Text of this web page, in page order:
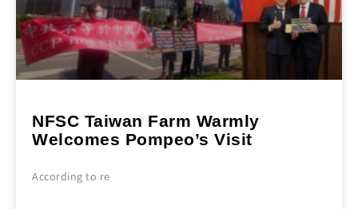
NFSC Taiwan Farm Warmly
Welcomes Pompeo’s Visit
According to re